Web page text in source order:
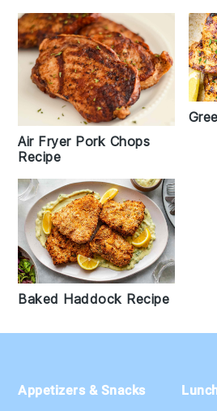
Air Fryer Pork Chops
Recipe
Baked Haddock Recipe
Footer
Appetizers & Snacks